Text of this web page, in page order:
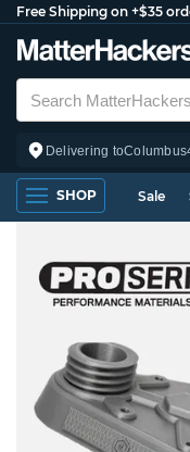
Free Shipping on +$35
Delivering toColumbus
SHOP Sale